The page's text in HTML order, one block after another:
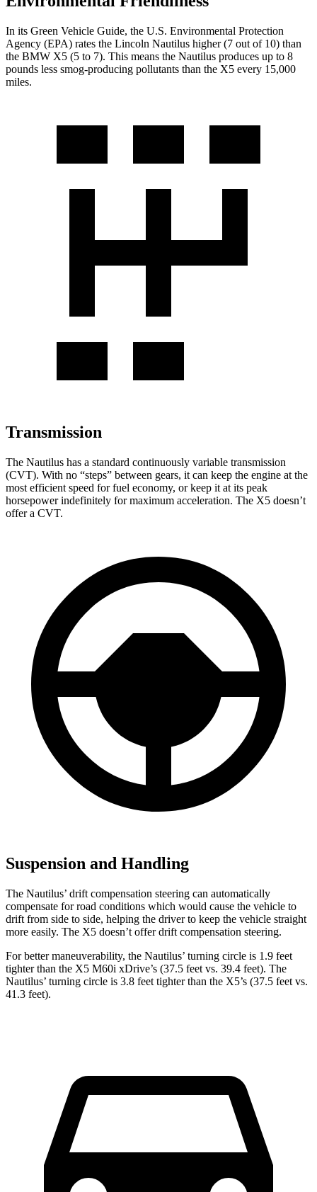
In its Green Vehicle Guide, the U.S. Environmental Protection
Agency (EPA) rates the Lincoln Nautilus higher (7 out of 10) than
the BMW X5 (5 to 7). This means the Nautilus produces up to 8
pounds less smog-producing pollutants than the X5 every 15,000
miles.
Transmission
The Nautilus has a standard continuously variable transmission
(CVT). With no “steps” between gears, it can keep the engine at the
most efficient speed for fuel economy, or keep it at its peak
horsepower indefinitely for maximum acceleration. The X5 doesn’t
offer a CVT.
Suspension and Handling
The Nautilus’ drift compensation steering can automatically
compensate for road conditions which would cause the vehicle to
drift from side to side, helping the driver to keep the vehicle straight
more easily. The X5 doesn’t offer drift compensation steering.
For better maneuverability, the Nautilus’ turning circle is 1.9 feet
tighter than the X5 M60i xDrive’s (37.5 feet vs. 39.4 feet). The
Nautilus’ turning circle is 3.8 feet tighter than the X5’s (37.5 feet vs.
41.3 feet).